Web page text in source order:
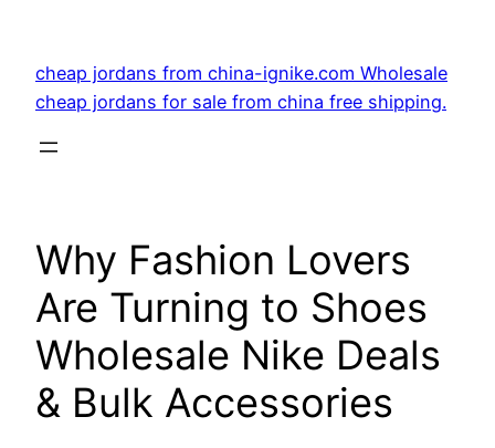
content
cheap jordans from china-ignike.com Wholesale
cheap jordans for sale from china free shipping.
Why Fashion Lovers
Are Turning to Shoes
Wholesale Nike Deals
& Bulk Accessories